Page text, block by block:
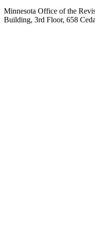
Minnesota Office of the
Building, 3rd Floor, 658